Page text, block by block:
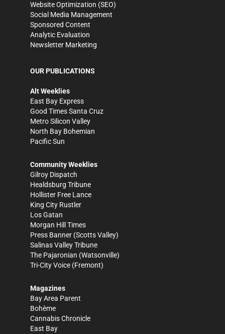
Website Optimization (SEO)
Social Media Management
Sponsored Content
Analytic Evaluation
Newsletter Marketing
OUR PUBLICATIONS
Alt Weeklies
East Bay Express
Good Times Santa Cruz
Metro Silicon Valley
North Bay Bohemian
Pacific Sun
Community Weeklies
Gilroy Dispatch
Healdsburg Tribune
Hollister Free Lance
King City Rustler
Los Gatan
Morgan Hill Times
Press Banner (Scotts Valley)
Salinas Valley Tribune
The Pajaronian (Watsonville)
Tri-City Voice (Fremont)
Magazines
Bay Area Parent
Bohème
Cannabis Chronicle
East Bay